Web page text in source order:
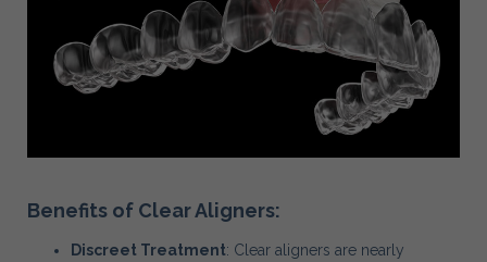
Benefits of Clear Aligners:
Discreet Treatment: Clear aligners are nearly